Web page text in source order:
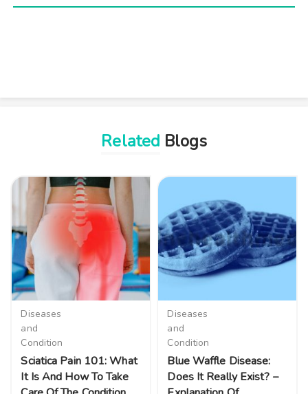
Related Blogs
Diseases
and
Condition
Sciatica Pain 101: What
It Is And How To Take
Diseases
and
Condition
Blue Waffle Disease:
Does It Really Exist? –